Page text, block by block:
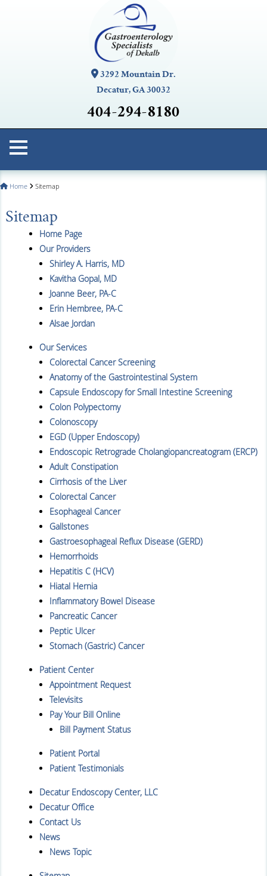
3292 Mountain Dr.
Decatur, GA 30032
404-294-8180
Home Sitemap
Sitemap
Home Page
Our Providers
Shirley A. Harris, MD
Kavitha Gopal, MD
Joanne Beer, PA-C
Erin Hembree, PA-C
Alsae Jordan
Our Services
Colorectal Cancer Screening
Anatomy of the Gastrointestinal System
Capsule Endoscopy for Small Intestine Screening
Colon Polypectomy
Colonoscopy
EGD (Upper Endoscopy)
Endoscopic Retrograde Cholangiopancreatogram (ERCP)
Adult Constipation
Cirrhosis of the Liver
Colorectal Cancer
Esophageal Cancer
Gallstones
Gastroesophageal Reflux Disease (GERD)
Hemorrhoids
Hepatitis C (HCV)
Hiatal Hernia
Inflammatory Bowel Disease
Pancreatic Cancer
Peptic Ulcer
Stomach (Gastric) Cancer
Patient Center
Appointment Request
Televisits
Pay Your Bill Online
Bill Payment Status
Patient Portal
Patient Testimonials
Decatur Endoscopy Center, LLC
Decatur Office
Contact Us
News
News Topic